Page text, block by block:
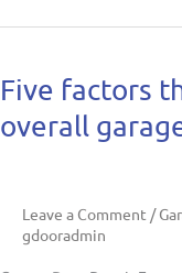
Five factors
overall
Leave a Comment /
gdooradmin
Five
factors
that
overall
garage